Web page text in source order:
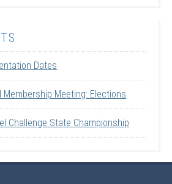
Dates
Membership Meeting: Elections
Challenge State Championship